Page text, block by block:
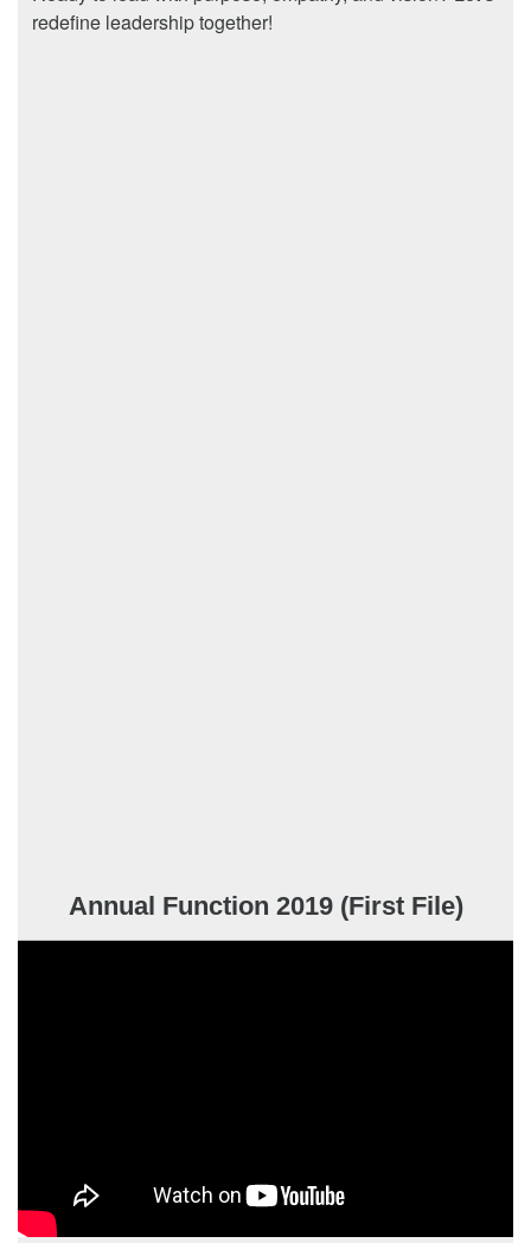
redefine leadership together!
Annual Function 2019 (First File)